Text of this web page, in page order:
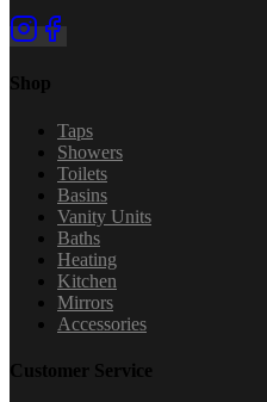
Shop
Taps
Showers
Toilets
Basins
Vanity Units
Baths
Heating
Kitchen
Mirrors
Accessories
Customer Service